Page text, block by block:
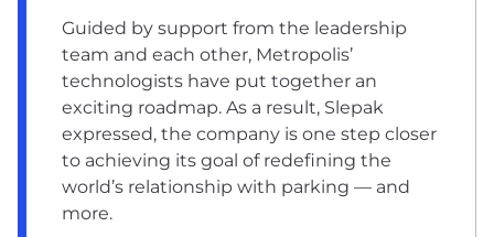
Guided by support from the leadership
team and each other, Metropolis’
technologists have put together an
exciting roadmap. As a result, Slepak
expressed, the company is one step closer
to achieving its goal of redefining the
world’s relationship with parking — and
more.